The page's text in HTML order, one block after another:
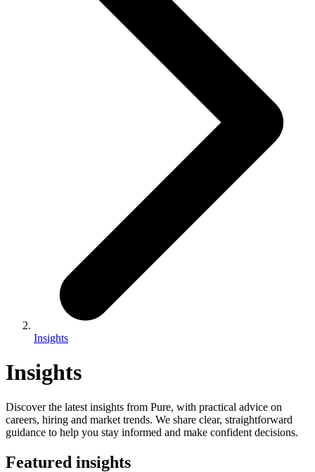
Insights
Insights
Discover the latest insights from Pure, with practical advice on
careers, hiring and market trends. We share clear, straightforward
guidance to help you stay informed and make confident decisions.
Featured insights